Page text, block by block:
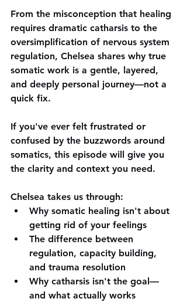
From the misconception that healing
requires dramatic catharsis to the
oversimplification of nervous system
regulation, Chelsea shares why true
somatic work is a gentle, layered,
and deeply personal journey—not a
quick fix.
If you've ever felt frustrated or
confused by the buzzwords around
somatics, this episode will give you
the clarity and context you need.
Chelsea takes us through:
Why somatic healing isn't about
getting rid of your feelings
The difference between
regulation, capacity building,
and trauma resolution
Why catharsis isn't the goal—
and what actually works